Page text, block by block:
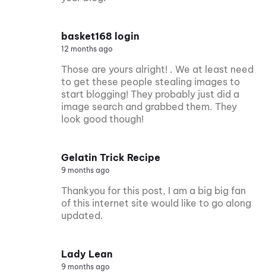
basket168 login
12 months ago
Those are yours alright! . We at least need
to get these people stealing images to
start blogging! They probably just did a
image search and grabbed them. They
look good though!
Gelatin Trick Recipe
9 months ago
Thankyou for this post, I am a big big fan
of this internet site would like to go along
updated.
Lady Lean
9 months ago